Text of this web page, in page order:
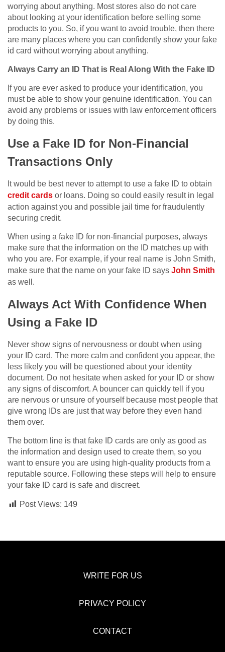
worrying about anything. Most stores also do not care
about looking at your identification before selling some
products to you. So, if you want to avoid trouble, then there
are many places where you can confidently show your fake
id card without worrying about anything.
Always Carry an ID That is Real Along With the Fake ID
If you are ever asked to produce your identification, you
must be able to show your genuine identification. You can
avoid any problems or issues with law enforcement officers
by doing this.
Use a Fake ID for Non-Financial
Transactions Only
It would be best never to attempt to use a fake ID to obtain
credit cards or loans. Doing so could easily result in legal
action against you and possible jail time for fraudulently
securing credit.
When using a fake ID for non-financial purposes, always
make sure that the information on the ID matches up with
who you are. For example, if your real name is John Smith,
make sure that the name on your fake ID says John Smith
as well.
Always Act With Confidence When
Using a Fake ID
Never show signs of nervousness or doubt when using
your ID card. The more calm and confident you appear, the
less likely you will be questioned about your identity
document. Do not hesitate when asked for your ID or show
any signs of discomfort. A bouncer can quickly tell if you
are nervous or unsure of yourself because most people that
give wrong IDs are just that way before they even hand
them over.
The bottom line is that fake ID cards are only as good as
the information and design used to create them, so you
want to ensure you are using high-quality products from a
reputable source. Following these steps will help to ensure
your fake ID card is safe and discreet.
Post Views: 149
WRITE FOR US
PRIVACY POLICY
CONTACT